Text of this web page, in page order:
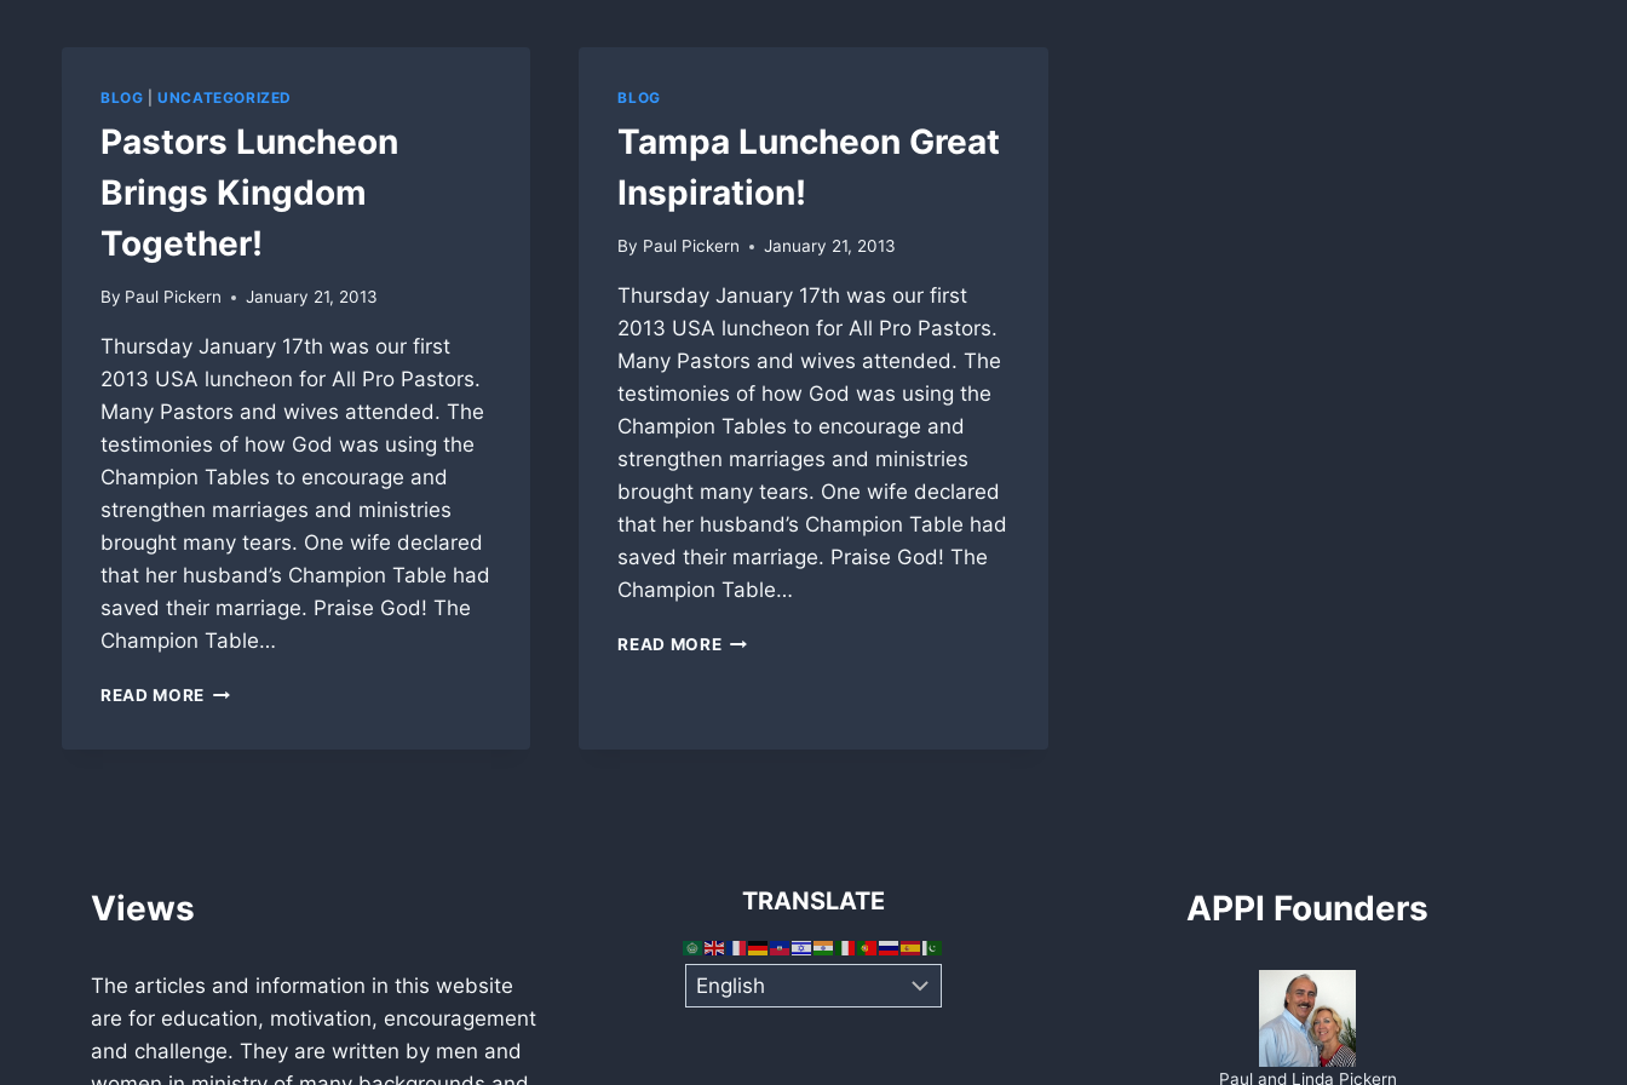
BLOG |UNCATEGORIZED
Pastors Luncheon
Brings Kingdom
Together!
By Paul Pickern January 21, 2013
Thursday January 17th was our first
2013 USA luncheon for All Pro Pastors.
Many Pastors and wives attended. The
testimonies of how God was using the
Champion Tables to encourage and
strengthen marriages and ministries
brought many tears. One wife declared
that her husband’s Champion Table had
saved their marriage. Praise God! The
Champion Table…
READ MORE PASTORS
BLOG
Tampa Luncheon Great
Inspiration!
By Paul Pickern January 21, 2013
Thursday January 17th was our first
2013 USA luncheon for All Pro Pastors.
Many Pastors and wives attended. The
testimonies of how God was using the
Champion Tables to encourage and
strengthen marriages and ministries
brought many tears. One wife declared
that her husband’s Champion Table had
saved their marriage. Praise God! The
Champion Table…
READ MORETAMPA
Views
The articles and information in this website
are for education, motivation, encouragement
and challenge. They are written by men and
TRANSLATE APPI Founders
Paul and Linda Pickern